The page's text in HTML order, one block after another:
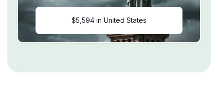
$5,594 in United States